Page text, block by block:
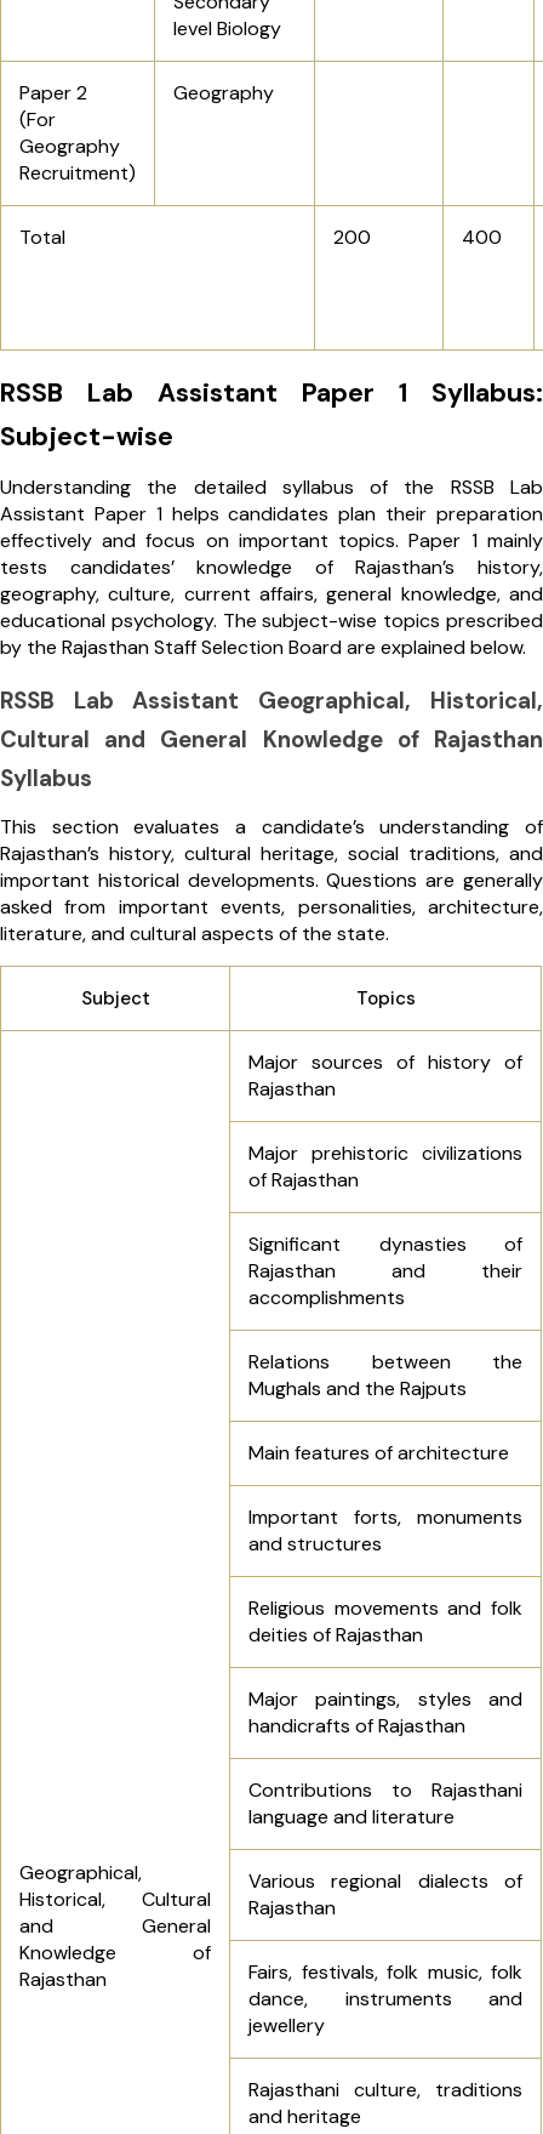
level Biology
Paper 2
(For
Geography
Recruitment)
Geography
Total 200 400
RSSB Lab Assistant Paper 1 Syllabus:
Subject-wise
Understanding the detailed syllabus of the RSSB Lab
Assistant Paper 1 helps candidates plan their preparation
effectively and focus on important topics. Paper 1 mainly
tests candidates’ knowledge of Rajasthan’s history,
geography, culture, current affairs, general knowledge, and
educational psychology. The subject-wise topics prescribed
by the Rajasthan Staff Selection Board are explained below.
RSSB Lab Assistant Geographical, Historical,
Cultural and General Knowledge of Rajasthan
Syllabus
This section evaluates a candidate’s understanding of
Rajasthan’s history, cultural heritage, social traditions, and
important historical developments. Questions are generally
asked from important events, personalities, architecture,
literature, and cultural aspects of the state.
Subject Topics
Geographical,
Historical, Cultural
and General
Knowledge of
Rajasthan
Major sources of history of
Rajasthan
Major prehistoric civilizations
of Rajasthan
Significant dynasties of
Rajasthan and their
accomplishments
Relations between the
Mughals and the Rajputs
Main features of architecture
Important forts, monuments
and structures
Religious movements and folk
deities of Rajasthan
Major paintings, styles and
handicrafts of Rajasthan
Contributions to Rajasthani
language and literature
Various regional dialects of
Rajasthan
Fairs, festivals, folk music, folk
dance, instruments and
jewellery
Rajasthani culture, traditions
and heritage